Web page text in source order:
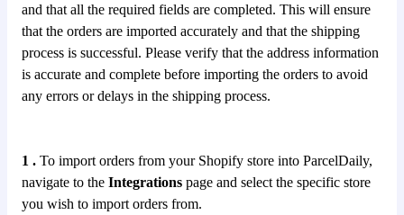
and that all the required fields are completed. This will ensure
that the orders are imported accurately and that the shipping
process is successful. Please verify that the address information
is accurate and complete before importing the orders to avoid
any errors or delays in the shipping process.
1 . To import orders from your Shopify store into ParcelDaily,
navigate to the Integrations page and select the specific store
you wish to import orders from.